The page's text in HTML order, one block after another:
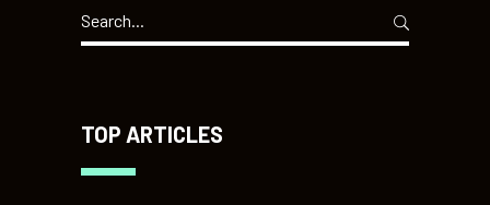
Search
for:
TOP ARTICLES